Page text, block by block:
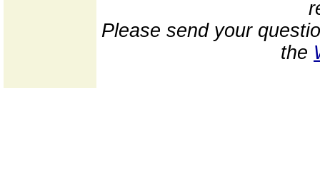
Please send your
the